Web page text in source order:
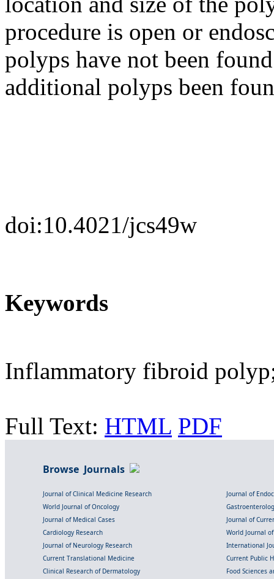
procedure is open or
polyps have not been
additional polyps been
doi:10.4021/jcs49w
Keywords
Inflammatory fibroid
Full Text: HTML PDF
Browse Journals
Journal of Clinical Medicine Research
Journal of
World Journal of Oncology
Journal of Medical Cases
Journal of
Cardiology Research
World Journal
Journal of Neurology Research
International
Current Translational Medicine
Current Public
Clinical Research of Dermatology
Food Sciences